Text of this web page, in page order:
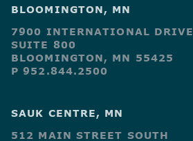
BLOOMINGTON, MN
7900 INTERNATIONAL DRIVE
SUITE 800
BLOOMINGTON, MN 55425
P 952.844.2500
SAUK CENTRE, MN
512 MAIN STREET SOUTH